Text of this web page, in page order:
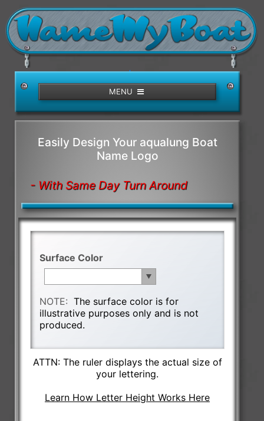
/>
MENU
Easily Design Your aqualung Boat
Name Logo
- With Same Day Turn Around
Surface Color
NOTE:The surface color is for
illustrative purposes only and is not
produced.
ATTN: The ruler displays the actual size of
your lettering.
Learn How Letter Height Works Here